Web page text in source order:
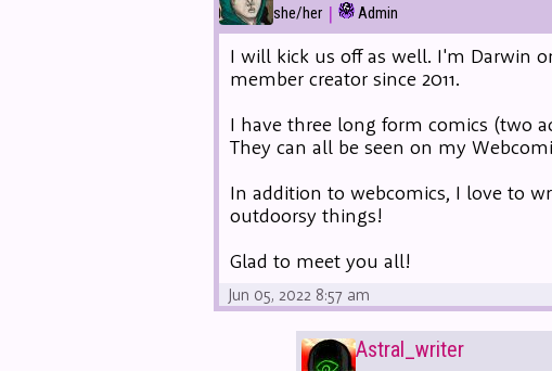
she/her | Admin
I will kick us off as well. I'm Darwin
member creator since 2011.
I have three long form comics (two
They can all be seen on my
In addition to webcomics, I love to
outdoorsy things!
Glad to meet you all!
Jun 05, 2022 8:57 am
Astral_writer